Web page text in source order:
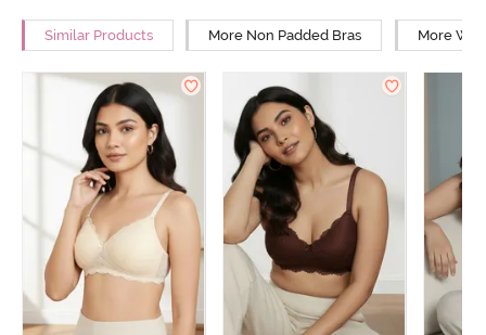
Similar Products More Non Padded Bras More